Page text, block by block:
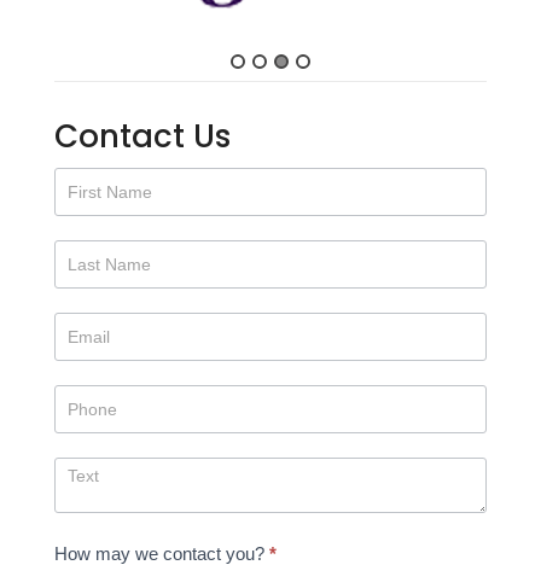
Contact Us
Contact
Us
How may we contact you? *